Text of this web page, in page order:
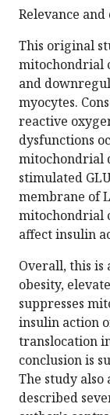
Relevance
This original
mitochondrial
and
myocytes.
reactive
dysfunctions
mitochondrial
stimulated
membrane of
mitochondrial
affect insulin
Overall, this is
obesity,
suppresses
insulin action
translocation
conclusion is
The study
described